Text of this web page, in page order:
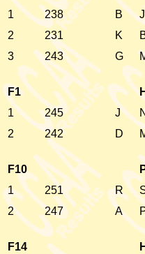
1
238 B
2
231 K
3
243 G
F1
1
245 J
2
242 D
F10
1
251 R
2
247 A
F14